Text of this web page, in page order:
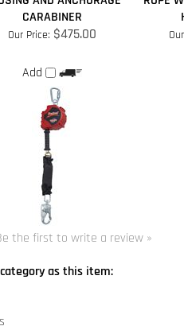
Add
Be the first to write a review »
as this item: